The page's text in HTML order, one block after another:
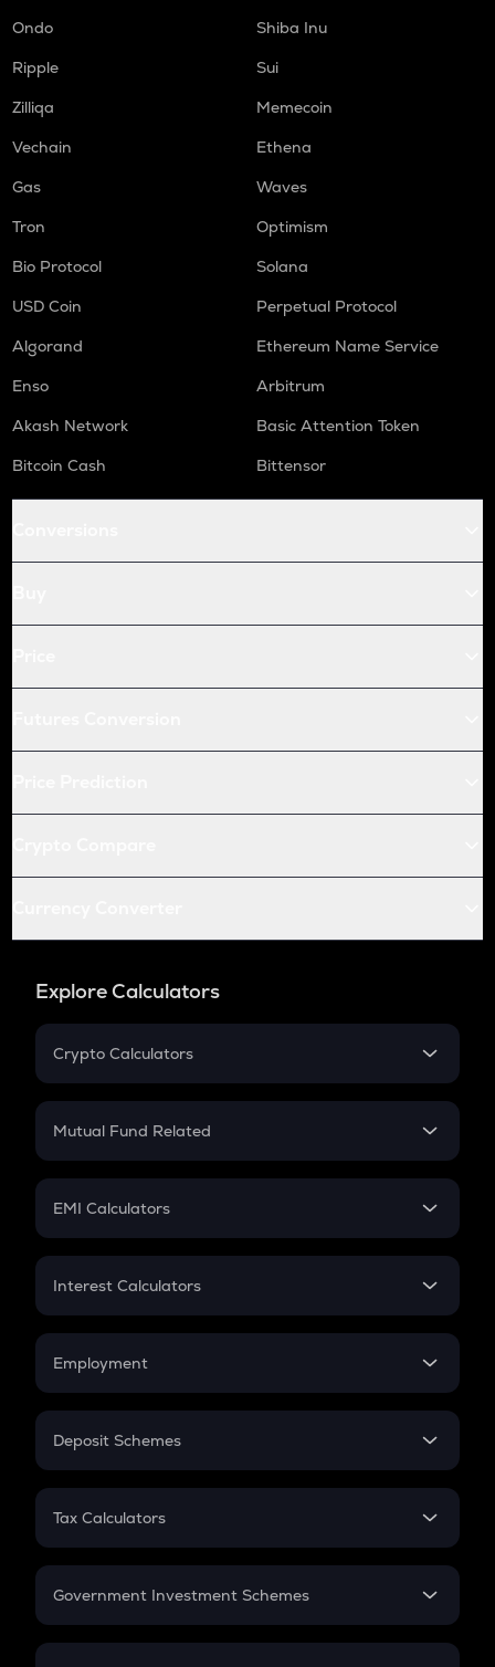
Ondo
Shiba Inu
Ripple
Sui
Zilliqa
Memecoin
Vechain
Ethena
Gas
Waves
Tron
Optimism
Bio Protocol
Solana
USD Coin
Perpetual Protocol
Algorand
Ethereum Name Service
Enso
Arbitrum
Akash Network
Basic Attention Token
Bitcoin Cash
Bittensor
Explore Calculators
Crypto Calculators
Crypto SIP Calculator
Crypto Futures
Mutual Fund Related
Mutual Fund
EMI Calculators
EMI
Credit Card EMI
Interest Calculators
Compound Interest
Employment
In-Hand Salary
PPF
Gratuity
Retirement
Deposit Schemes
FD
Tax Calculators
GST
Government Investment Schemes
Sukanya Samriddhu Yojana